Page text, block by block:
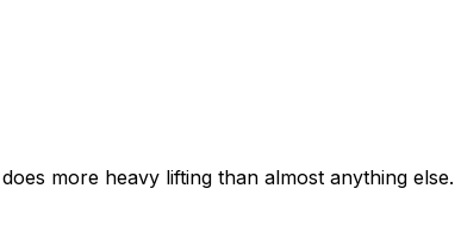
more heavy lifting than almost anything else.